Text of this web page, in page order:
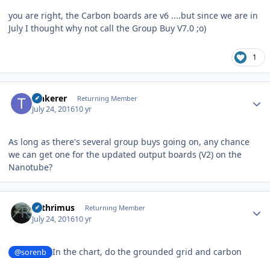
you are right, the Carbon boards are v6 ....but since we are in
July I thought why not call the Group Buy V7.0 ;o)
1
Tinkerer Returning Member
July 24, 201610 yr
As long as there's several group buys going on, any chance
we can get one for the updated output boards (V2) on the
Nanotube?
Arthrimus Returning Member
July 24, 201610 yr
@sorenb
In the chart, do the grounded grid and carbon